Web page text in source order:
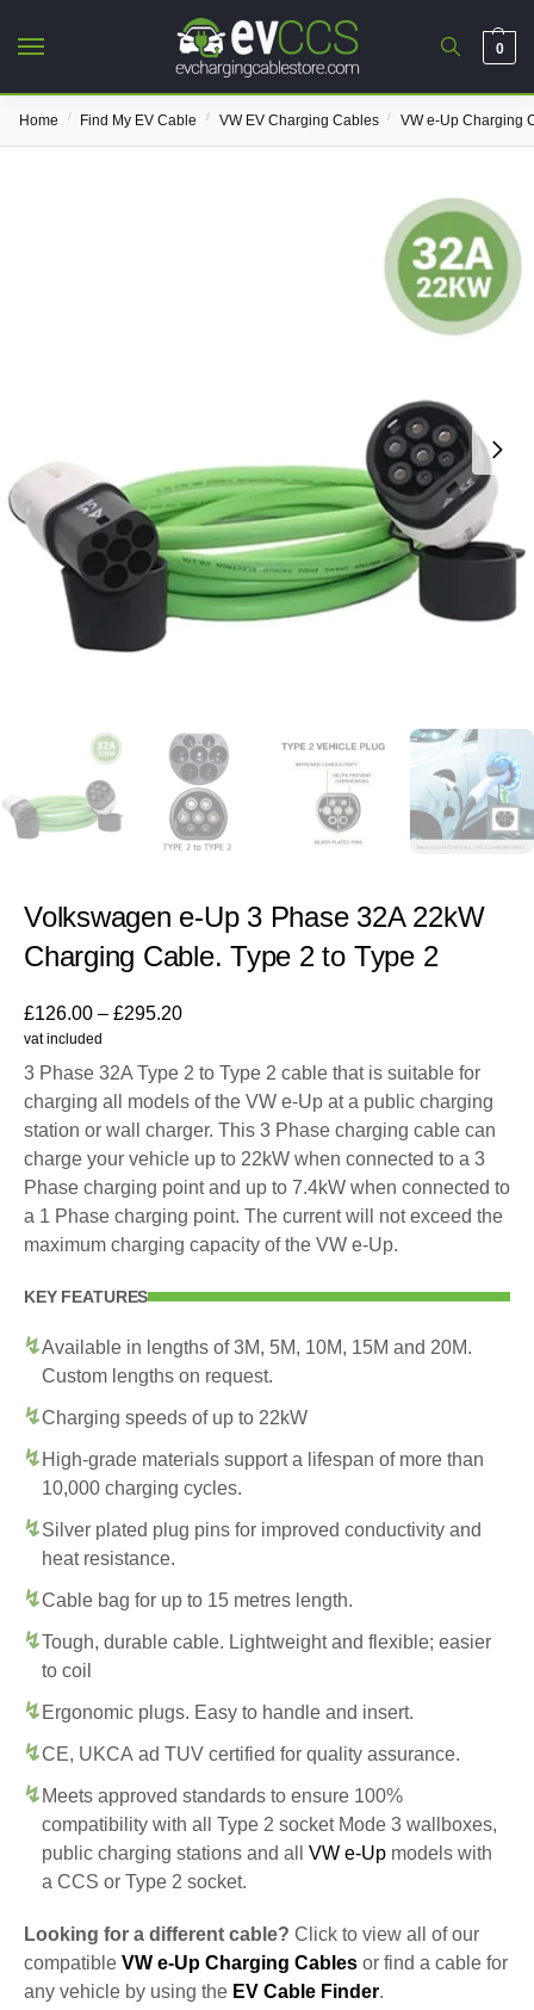
0
Home / Find My EV Cable / VW EV Charging Cables / VW e-Up Charging
Volkswagen e-Up 3 Phase 32A 22kW
Charging Cable. Type 2 to Type 2
£126.00 – £295.20
vat included
3 Phase 32A Type 2 to Type 2 cable that is suitable for
charging all models of the VW e-Up at a public charging
station or wall charger. This 3 Phase charging cable can
charge your vehicle up to 22kW when connected to a 3
Phase charging point and up to 7.4kW when connected to
a 1 Phase charging point. The current will not exceed the
maximum charging capacity of the VW e-Up.
KEY FEATURES
Available in lengths of 3M, 5M, 10M, 15M and 20M.
Custom lengths on request.
Charging speeds of up to 22kW
High-grade materials support a lifespan of more than
10,000 charging cycles.
Silver plated plug pins for improved conductivity and
heat resistance.
Cable bag for up to 15 metres length.
Tough, durable cable. Lightweight and flexible; easier
to coil
Ergonomic plugs. Easy to handle and insert.
CE, UKCA ad TUV certified for quality assurance.
Meets approved standards to ensure 100%
compatibility with all Type 2 socket Mode 3 wallboxes,
public charging stations and all VW e-Up models with
a CCS or Type 2 socket.
Looking for a different cable? Click to view all of our
compatible VW e-Up Charging Cables or find a cable for
any vehicle by using the EV Cable Finder.